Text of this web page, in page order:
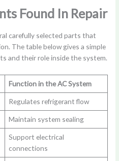
Found In Repair
carefully selected parts that
The table below gives a simple
and their role inside the system.
Function in the AC System
Regulates refrigerant flow
Maintain system sealing
Support electrical
connections